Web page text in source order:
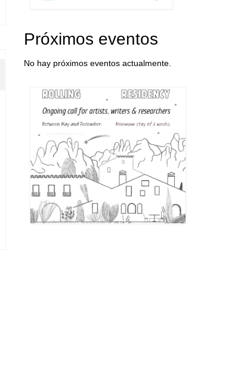
Próximos eventos
No hay próximos eventos actualmente.